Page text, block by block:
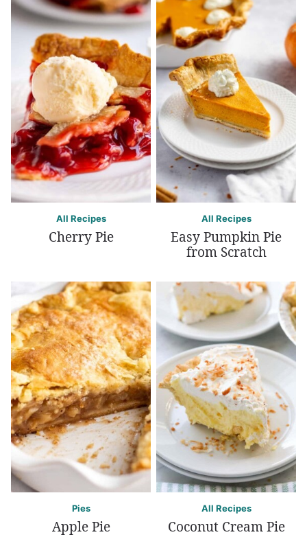
All Recipes
Cherry Pie
All Recipes
Easy Pumpkin Pie
from Scratch
Pies
Apple Pie
All Recipes
Coconut Cream Pie